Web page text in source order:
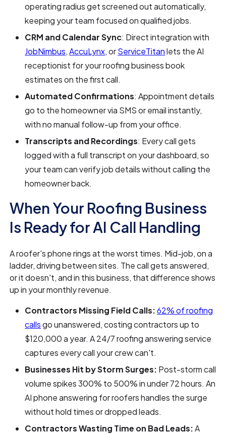
operating radius get screened out automatically,
keeping your team focused on qualified jobs.
CRM and Calendar Sync: Direct integration with
JobNimbus,AccuLynx, orServiceTitanlets the AI
receptionist for your roofing business book
estimates on the first call.
Automated Confirmations: Appointment details
go to the homeowner via SMS or email instantly,
with no manual follow-up from your office.
Transcripts and Recordings: Every call gets
logged with a full transcript on your dashboard, so
your team can verify job details without calling the
homeowner back.
When Your Roofing Business
Is Ready for AI Call Handling
A roofer's phone rings at the worst times. Mid-job, on a
ladder, driving between sites. The call gets answered,
or it doesn't, and in this business, that difference shows
up in your monthly revenue.
Contractors Missing Field Calls:62% of roofing
callsgo unanswered, costing contractors up to
$120,000 a year. A 24/7 roofing answering service
captures every call your crew can't.
Businesses Hit by Storm Surges: Post-storm call
volume spikes 300% to 500% in under 72 hours. An
AI phone answering for roofers handles the surge
without hold times or dropped leads.
Contractors Wasting Time on Bad Leads:A